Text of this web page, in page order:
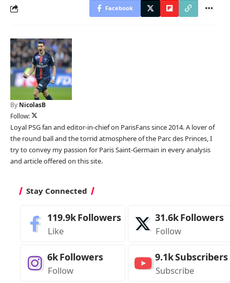
Facebook
By NicolasB
Follow:
Loyal PSG fan and editor-in-chief on ParisFans since 2014. A lover of
the round ball and the torrid atmosphere of the Parc des Princes, I
try to convey my passion for Paris Saint-Germain in every analysis
and article offered on this site.
Stay Connected
119.9kFollowers
Like
31.6kFollowers
Follow
6kFollowers
Follow
9.1kSubscribers
Subscribe